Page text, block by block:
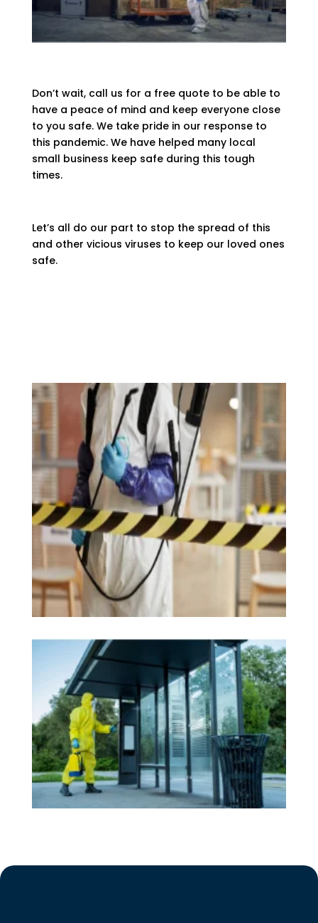
Don’t wait, call us for a free quote to be able to
have a peace of mind and keep everyone close
to you safe. We take pride in our response to
this pandemic. We have helped many local
small business keep safe during this tough
times.
Let’s all do our part to stop the spread of this
and other vicious viruses to keep our loved ones
safe.